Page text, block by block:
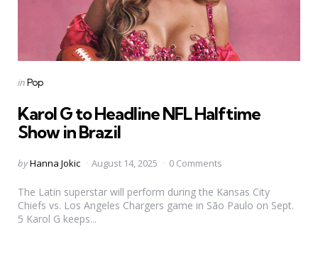
Categories
Posted
inPop
Karol G to Headline NFL Halftime
Show in Brazil
Posted
byHanna Jokic August 14, 2025 0 Comments
The Latin superstar will perform during the Kansas City
Chiefs vs. Los Angeles Chargers game in São Paulo on Sept.
5 Karol G keeps...